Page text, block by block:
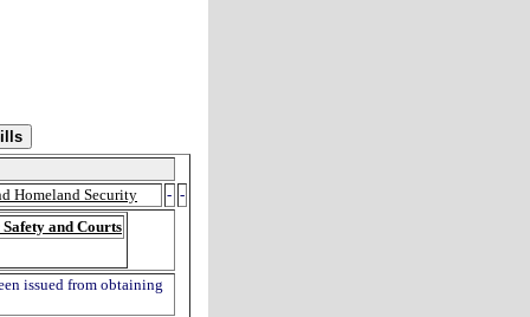
Homeland Security - -
and Courts
issued from obtaining